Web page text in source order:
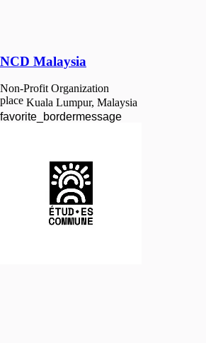
NCD Malaysia
Non-Profit Organization
place Kuala Lumpur, Malaysia
favorite_bordermessage